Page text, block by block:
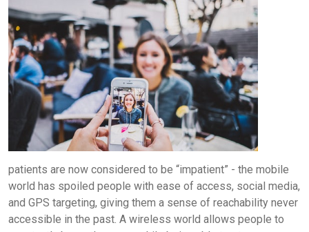
patients are now considered to be “impatient” - the mobile
world has spoiled people with ease of access, social media,
and GPS targeting, giving them a sense of reachability never
accessible in the past. A wireless world allows people to